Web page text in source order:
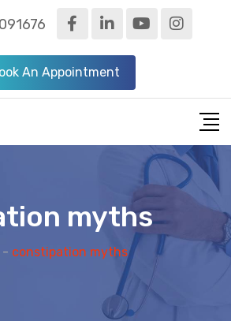
An Appointment
myths
- constipation myths